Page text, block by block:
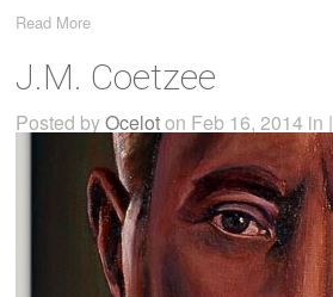
Read More
J.M. Coetzee
Posted byOceloton Feb 16, 2014 in |